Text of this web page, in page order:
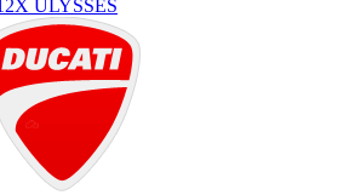
ULYSSES